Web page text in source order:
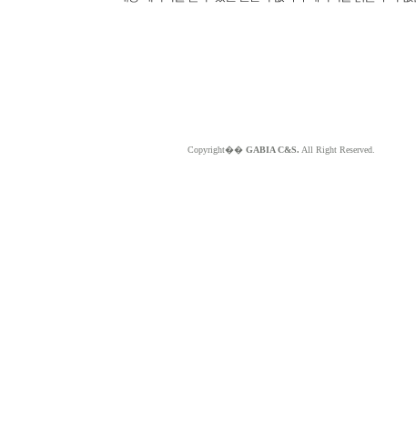
Copyright�� GABIA C&S. All Right Reserved.